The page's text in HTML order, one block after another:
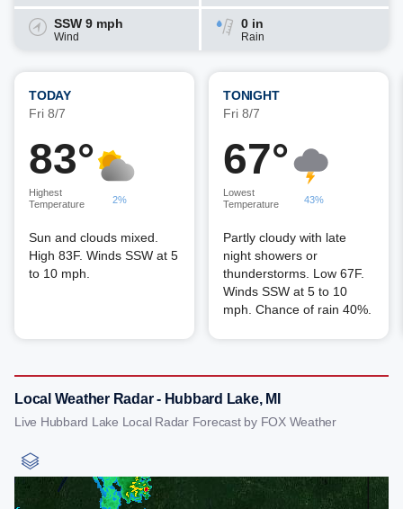
SSW 9 mph
Wind
0 in
Rain
TODAY
Fri 8/7
83°
Highest
Temperature
2%
Sun and clouds mixed.
High 83F. Winds SSW at 5
to 10 mph.
TONIGHT
Fri 8/7
67°
Lowest
Temperature
43%
Partly cloudy with late
night showers or
thunderstorms. Low 67F.
Winds SSW at 5 to 10
mph. Chance of rain 40%.
Local Weather Radar - Hubbard Lake, MI
Live Hubbard Lake Local Radar Forecast by FOX Weather